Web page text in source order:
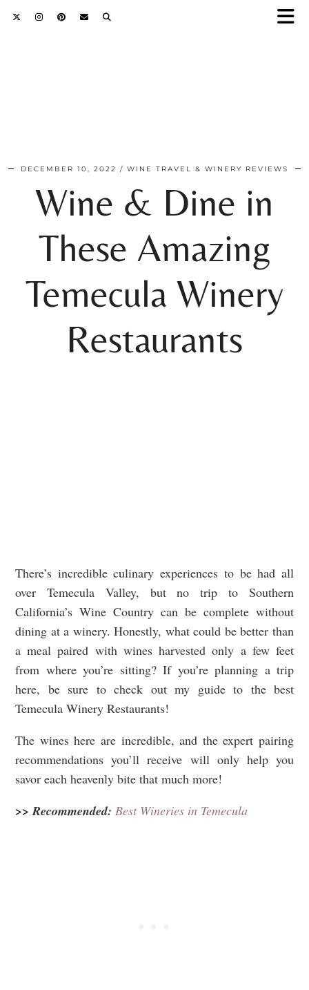
DECEMBER 10, 2022 WINE TRAVEL & WINERY REVIEWS
Wine & Dine in
These Amazing
Temecula Winery
Restaurants
There’s incredible culinary experiences to be had all
over Temecula Valley, but no trip to Southern
California’s Wine Country can be complete without
dining at a winery. Honestly, what could be better than
a meal paired with wines harvested only a few feet
from where you’re sitting? If you’re planning a trip
here, be sure to check out my guide to the best
Temecula Winery Restaurants!
The wines here are incredible, and the expert pairing
recommendations you’ll receive will only help you
savor each heavenly bite that much more!
>> Recommended: Best Wineries in Temecula